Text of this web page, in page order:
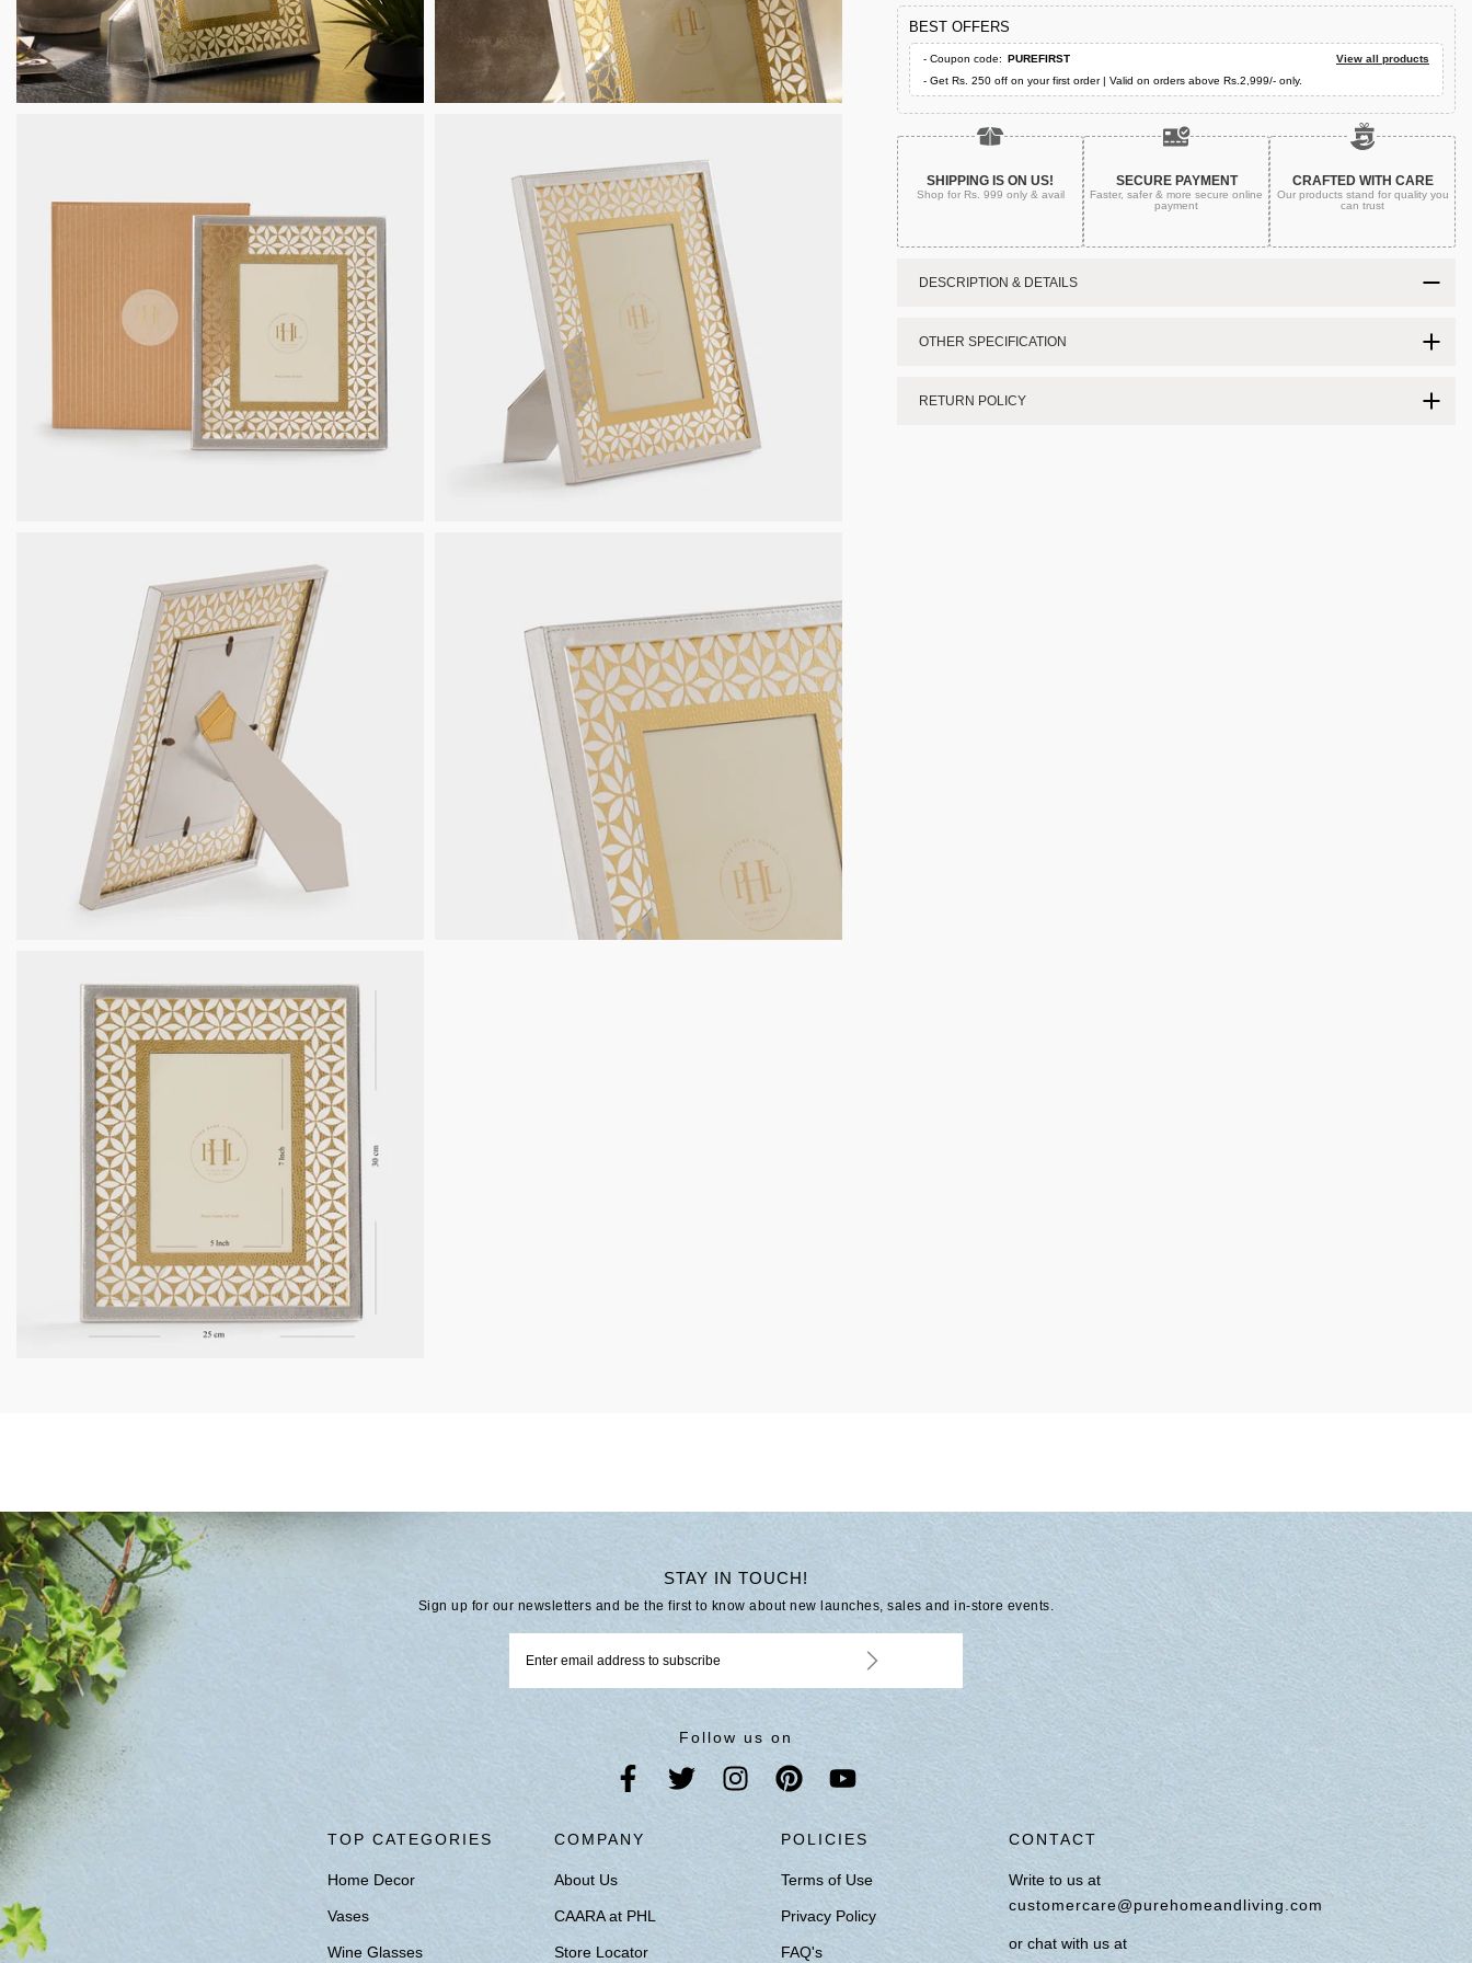
BEST OFFERS
- Coupon code: PUREFIRST
View all products
- Get Rs. 250 off on your first order | Valid on orders above Rs.2,999/- only.
SHIPPING IS ON US!
Shop for Rs. 999 only & avail
SECURE PAYMENT
Faster, safer & more secure online
payment
CRAFTED WITH CARE
Our products stand for quality you
can trust
DESCRIPTION & DETAILS
OTHER SPECIFICATION
RETURN POLICY
STAY IN TOUCH!
Sign up for our newsletters and be the first to know about new launches, sales and in-store events.
Follow us on
TOP CATEGORIES
Home Decor
Vases
Wine Glasses
COMPANY
About Us
CAARA at PHL
Store Locator
POLICIES
Terms of Use
Privacy Policy
FAQ's
CONTACT
Write to us at
customercare@purehomeandliving.com
or chat with us at